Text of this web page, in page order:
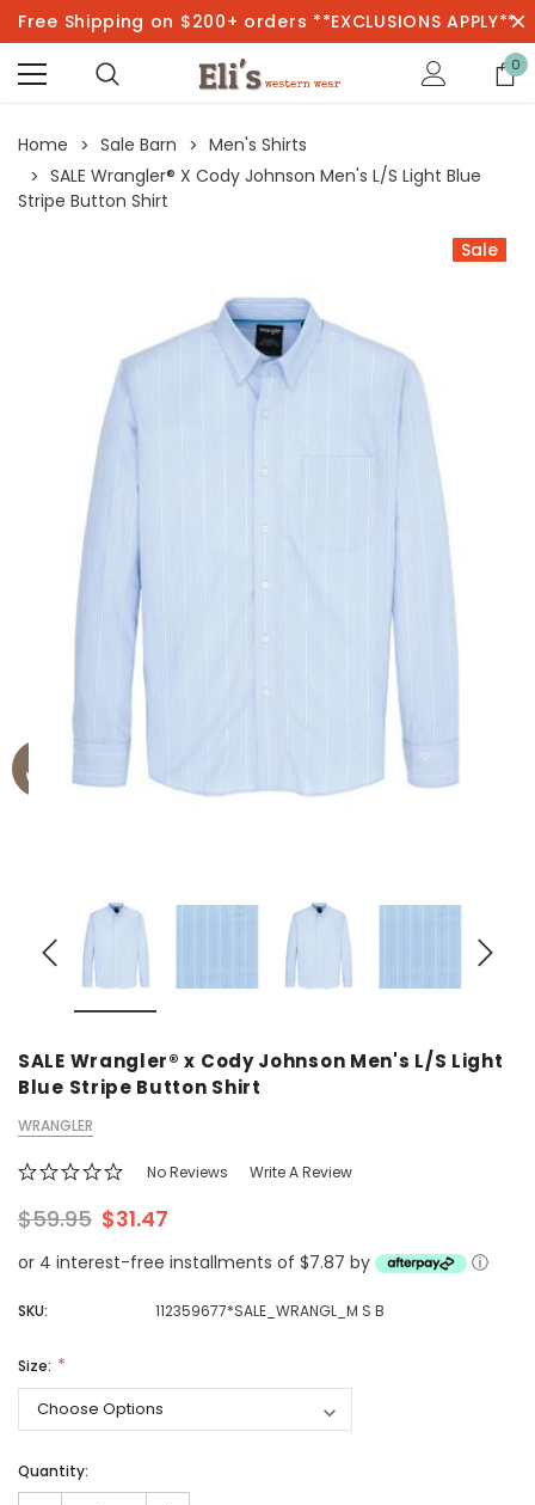
Free Shipping on $200+ orders **EXCLUSIONS APPLY**
0
Home Sale Barn
Men's Shirts
SALE Wrangler® X Cody Johnson Men's L/S Light Blue
Stripe Button Shirt
Sale
SALE Wrangler® x Cody Johnson Men's L/S Light
Blue Stripe Button Shirt
WRANGLER
No Reviews Write A Review
$59.95 $31.47
or 4 interest-free installments of $7.87 by ⓘ
SKU: 112359677*SALE_WRANGL_M S B
Size:
Quantity: